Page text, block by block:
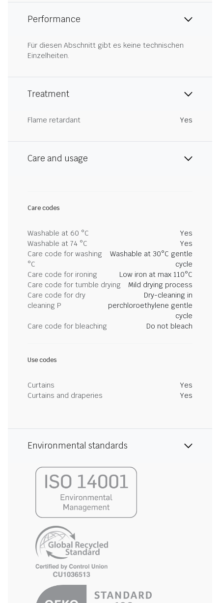
Performance
Für diesen Abschnitt gibt es keine technischen
Einzelheiten.
Treatment
Flame retardant Yes
Care and usage
Care codes
Washable at 60 °C
Yes
Washable at 74 °C
Yes
Care code for washing
°C
Washable at 30°C gentle
cycle
Care code for ironing
Low iron at max 110°C
Care code for tumble drying
Mild drying process
Care code for dry
cleaning P
Dry-cleaning in
perchloroethylene gentle
cycle
Care code for bleaching
Do not bleach
Use codes
Curtains
Yes
Curtains and draperies
Yes
Environmental standards